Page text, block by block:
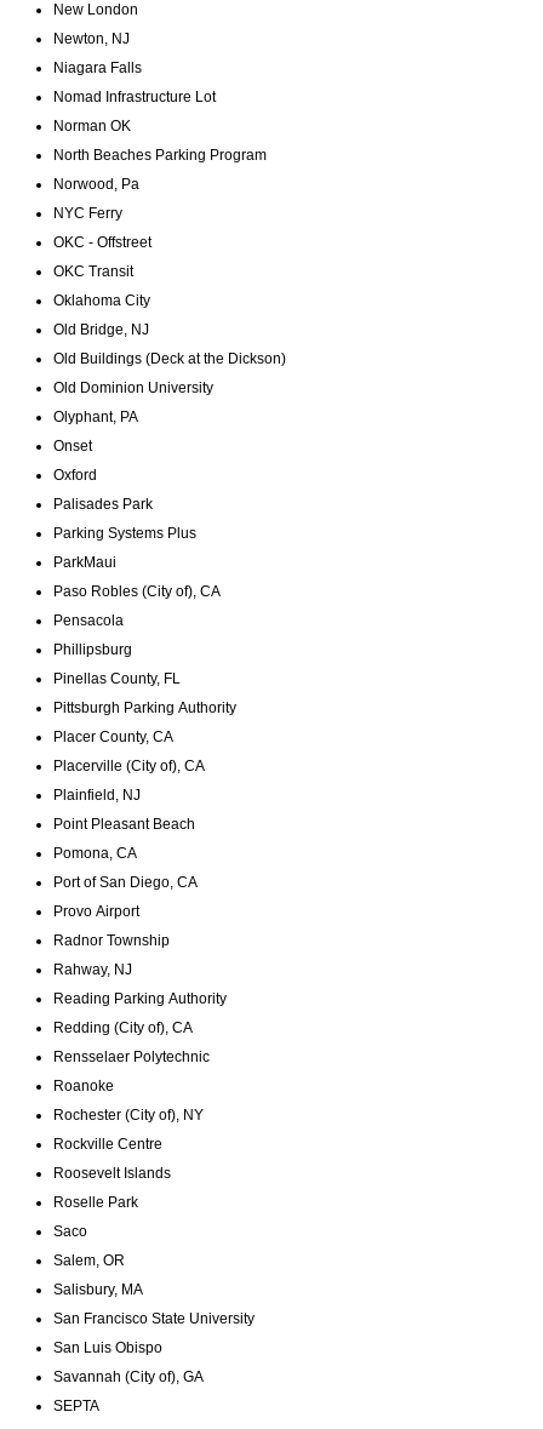
New London
Newton, NJ
Niagara Falls
Nomad Infrastructure Lot
Norman OK
North Beaches Parking Program
Norwood, Pa
NYC Ferry
OKC - Offstreet
OKC Transit
Oklahoma City
Old Bridge, NJ
Old Buildings (Deck at the Dickson)
Old Dominion University
Olyphant, PA
Onset
Oxford
Palisades Park
Parking Systems Plus
ParkMaui
Paso Robles (City of), CA
Pensacola
Phillipsburg
Pinellas County, FL
Pittsburgh Parking Authority
Placer County, CA
Placerville (City of), CA
Plainfield, NJ
Point Pleasant Beach
Pomona, CA
Port of San Diego, CA
Provo Airport
Radnor Township
Rahway, NJ
Reading Parking Authority
Redding (City of), CA
Rensselaer Polytechnic
Roanoke
Rochester (City of), NY
Rockville Centre
Roosevelt Islands
Roselle Park
Saco
Salem, OR
Salisbury, MA
San Francisco State University
San Luis Obispo
Savannah (City of), GA
SEPTA